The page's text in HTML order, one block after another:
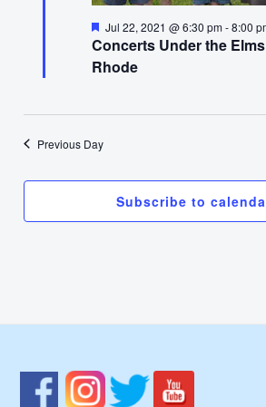
Concerts Under the
Rhode
Featured
Jul 22, 2021 @ 6:30 pm-8:00
Previous Day
Subscribe to